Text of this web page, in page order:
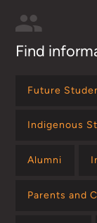
Find
Future
Indigenous
Alumni
Parents and